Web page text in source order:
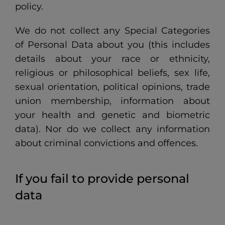
policy.
We do not collect any Special Categories
of Personal Data about you (this includes
details about your race or ethnicity,
religious or philosophical beliefs, sex life,
sexual orientation, political opinions, trade
union membership, information about
your health and genetic and biometric
data). Nor do we collect any information
about criminal convictions and offences.
If you fail to provide personal
data